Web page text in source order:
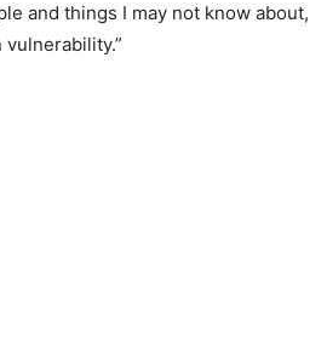
and things I may not know about,
vulnerability.”